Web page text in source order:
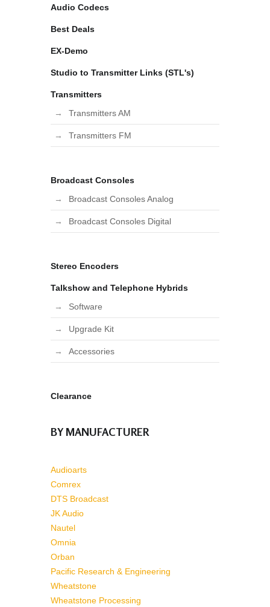
Audio Codecs
Best Deals
EX-Demo
Studio to Transmitter Links (STL's)
Transmitters
Transmitters AM
Transmitters FM
Broadcast Consoles
Broadcast Consoles Analog
Broadcast Consoles Digital
Stereo Encoders
Talkshow and Telephone Hybrids
Software
Upgrade Kit
Accessories
Clearance
BY MANUFACTURER
Audioarts
Comrex
DTS Broadcast
JK Audio
Nautel
Omnia
Orban
Pacific Research & Engineering
Wheatstone
Wheatstone Processing